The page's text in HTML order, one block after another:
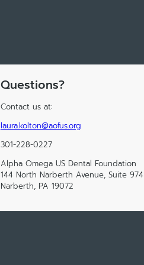
Questions?
Contact us at:
laura.kolton@aofus.org
301-228-0227
Alpha Omega US Dental Foundation
144 North Narberth Avenue, Suite 974
Narberth, PA 19072